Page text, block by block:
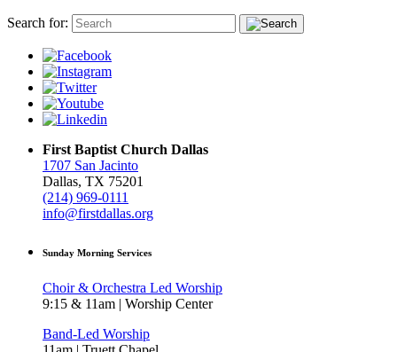
Search for:
First Baptist Church Dallas
1707 San Jacinto
Dallas, TX 75201
(214) 969-0111
info@firstdallas.org
Sunday Morning Services
Choir & Orchestra Led Worship
9:15 & 11am | Worship Center
Band-Led Worship